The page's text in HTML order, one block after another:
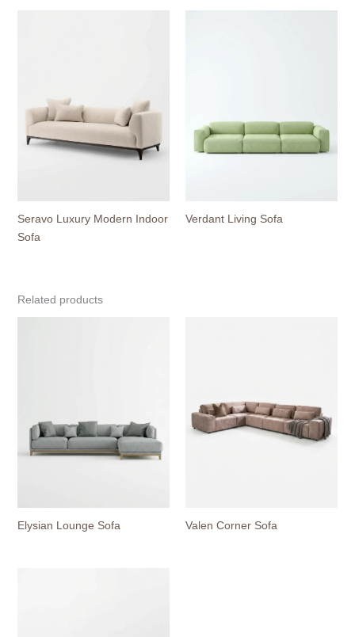
Seravo Luxury Modern Indoor
Sofa
Verdant Living Sofa
Related products
Elysian Lounge Sofa Valen Corner Sofa